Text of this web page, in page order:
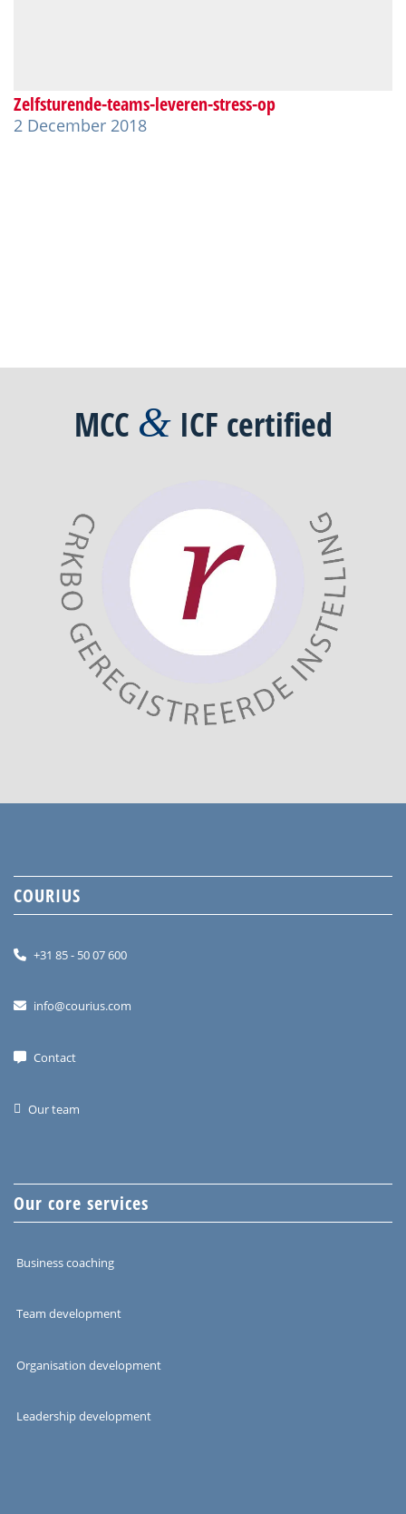
Zelfsturende-teams-leveren-stress-op
2 December 2018
MCC & ICF certified
COURIUS
+31 85 - 50 07 600
info@courius.com
Contact
Our team
Our core services
Business coaching
Team development
Organisation development
Leadership development